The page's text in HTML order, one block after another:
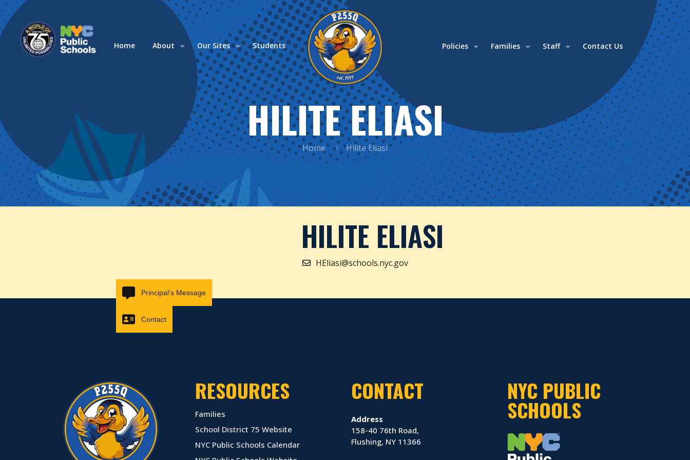
Home About Our Sites Students Policies Families Staff Contact Us
HILITE ELIASI
Home Hilite Eliasi
HILITE ELIASI
HEliasi@schools.nyc.gov
RESOURCES
Families
School District 75 Website
NYC Public Schools Calendar
CONTACT
Address
158-40 76th Road,
Flushing, NY 11366
NYC PUBLIC
SCHOOLS
Principal’s Message
Contact